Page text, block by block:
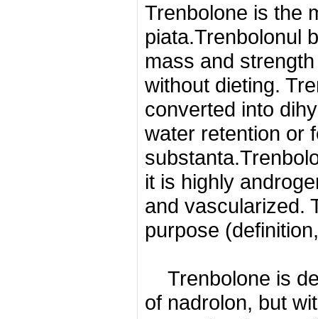
Trenbolone is the
piata.Trenbolonul
mass and
without dieting.
converted into
water retention or
it is highly
and vascularized.
purpose
Trenbolone is
of nadrolon, but